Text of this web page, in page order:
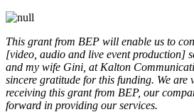
This grant from BEP will enable us to
[video, audio and live event production]
and my wife Gini, at Kalton
sincere gratitude for this funding. We are
receiving this grant from BEP, our
forward in providing our services.